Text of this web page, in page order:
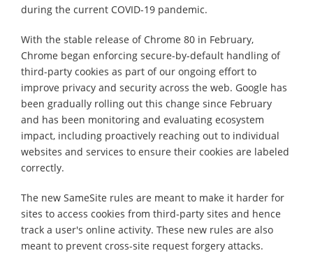
during the current COVID-19 pandemic.
With the stable release of Chrome 80 in February,
Chrome began enforcing secure-by-default handling of
third-party cookies as part of our ongoing effort to
improve privacy and security across the web. Google has
been gradually rolling out this change since February
and has been monitoring and evaluating ecosystem
impact, including proactively reaching out to individual
websites and services to ensure their cookies are labeled
correctly.
The new SameSite rules are meant to make it harder for
sites to access cookies from third-party sites and hence
track a user's online activity. These new rules are also
meant to prevent cross-site request forgery attacks.